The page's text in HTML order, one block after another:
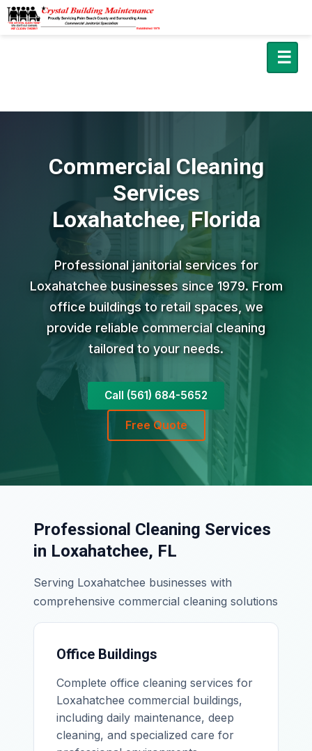
☰
Commercial Cleaning
Services
Loxahatchee, Florida
Professional janitorial services for
Loxahatchee businesses since 1979. From
office buildings to retail spaces, we
provide reliable commercial cleaning
tailored to your needs.
Call (561) 684-5652
Free Quote
Professional Cleaning Services
in Loxahatchee, FL
Serving Loxahatchee businesses with
comprehensive commercial cleaning solutions
Office Buildings
Complete office cleaning services for
Loxahatchee commercial buildings,
including daily maintenance, deep
cleaning, and specialized care for